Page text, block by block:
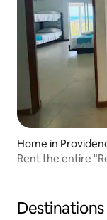
Home in
Rent the entire